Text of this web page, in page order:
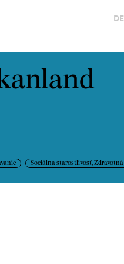
DE
Sociálna starostlivosť,